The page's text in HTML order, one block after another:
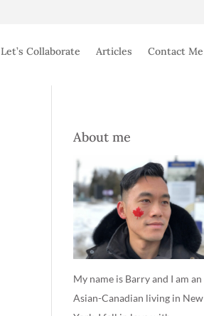
Let’s Collaborate Articles Contact Me
About me
My name is Barry and I am an
Asian-Canadian living in New